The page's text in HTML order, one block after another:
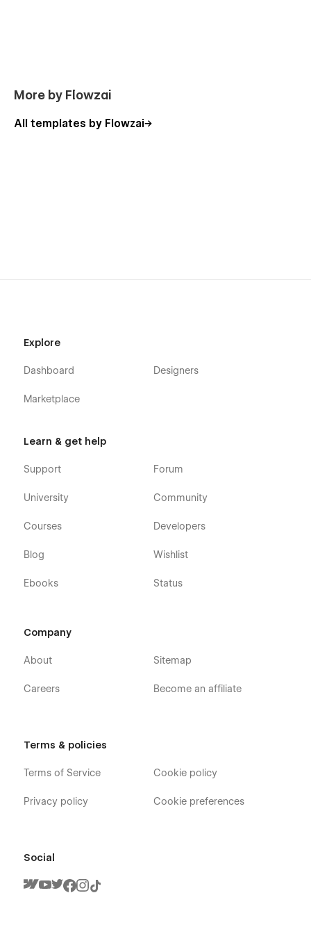
More by Flowzai
All templates by Flowzai
Explore
Dashboard
Marketplace
Designers
Learn & get help
Support
University
Courses
Blog
Ebooks
Forum
Community
Developers
Wishlist
Status
Company
About
Careers
Sitemap
Become an affiliate
Terms & policies
Terms of Service
Privacy policy
Cookie policy
Cookie preferences
Social